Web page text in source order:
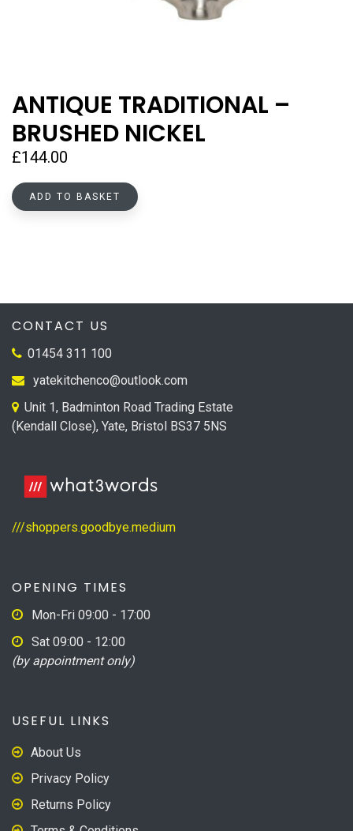
ANTIQUE TRADITIONAL –
BRUSHED NICKEL
£144.00
ADD TO BASKET
CONTACT US
01454 311 100
yatekitchenco@outlook.com
Unit 1, Badminton Road Trading Estate
(Kendall Close), Yate, Bristol BS37 5NS
///shoppers.goodbye.medium
OPENING TIMES
Mon-Fri 09:00 - 17:00
Sat 09:00 - 12:00
(by appointment only)
USEFUL LINKS
About Us
Privacy Policy
Returns Policy